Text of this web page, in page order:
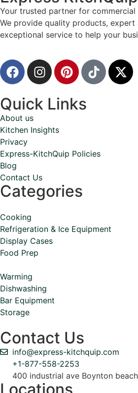
Your trusted partner for commercial
We provide quality products, expert
exceptional service to help your
Quick Links
About us
Kitchen Insights
Privacy
Express-KitchQuip Policies
Blog
Contact Us
Categories
Cooking
Refrigeration & Ice Equipment
Display Cases
Food Prep
Warming
Dishwashing
Bar Equipment
Storage
Contact Us
info@express-kitchquip.com
+1-877-558-2253
400 industrial ave Boynton